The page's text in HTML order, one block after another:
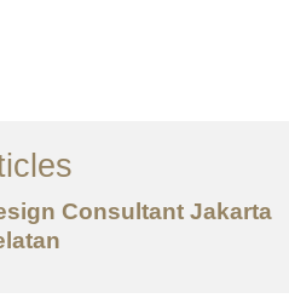
Consultant Jakarta